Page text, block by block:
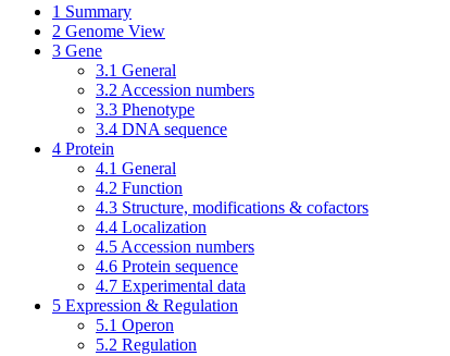
1 Summary
2 Genome View
3 Gene
3.1 General
3.2 Accession numbers
3.3 Phenotype
3.4 DNA sequence
4 Protein
4.1 General
4.2 Function
4.3 Structure, modifications & cofactors
4.4 Localization
4.5 Accession numbers
4.6 Protein sequence
4.7 Experimental data
5 Expression & Regulation
5.1 Operon
5.2 Regulation